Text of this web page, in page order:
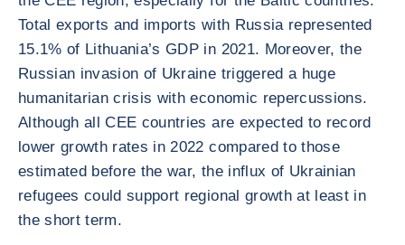
Total exports and imports with Russia represented
15.1% of Lithuania’s GDP in 2021. Moreover, the
Russian invasion of Ukraine triggered a huge
humanitarian crisis with economic repercussions.
Although all CEE countries are expected to record
lower growth rates in 2022 compared to those
estimated before the war, the influx of Ukrainian
refugees could support regional growth at least in
the short term.